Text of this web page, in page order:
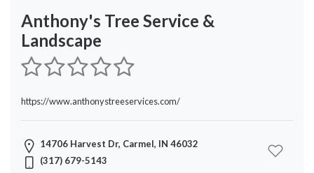
Anthony's Tree Service &
Landscape
https://www.anthonystreeservices.com/
14706 Harvest Dr, Carmel, IN 46032
(317) 679-5143